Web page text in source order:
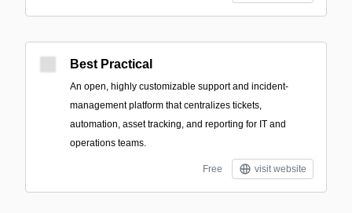
Best Practical
An open, highly customizable support and incident-
management platform that centralizes tickets,
automation, asset tracking, and reporting for IT and
operations teams.
Free visit website